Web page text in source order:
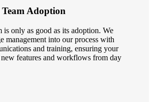
Team Adoption
is only as good as its adoption. We
management into our process with
and training, ensuring your
new features and workflows from day